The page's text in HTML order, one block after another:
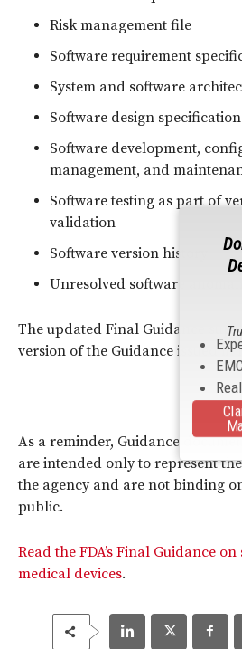
Risk management file
Software requirement
System and software
Software design
Software development,
management, and
Software testing as part of
validation
Software version history
Unresolved software
The updated Final Guidance
version of the Guidance issued in
As a reminder, Guidance
are intended only to represent
the agency and are not binding
public.
Read the FDA’s Final Guidance
medical devices.